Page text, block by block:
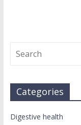
Categories
Digestive health